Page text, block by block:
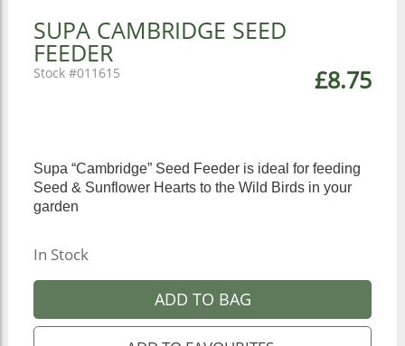
SUPA CAMBRIDGE SEED
FEEDER
£8.75
011615
Supa “Cambridge” Seed Feeder is ideal for feeding
Seed & Sunflower Hearts to the Wild Birds in your
garden
In Stock
ADD TO BAG